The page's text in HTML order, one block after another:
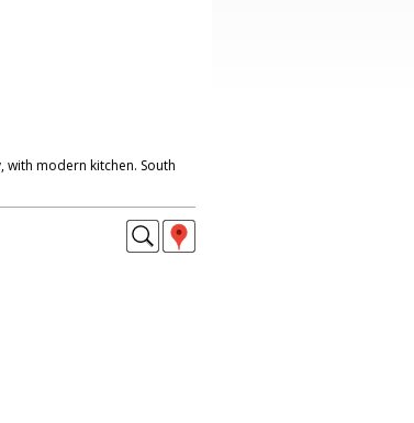
modern kitchen. South